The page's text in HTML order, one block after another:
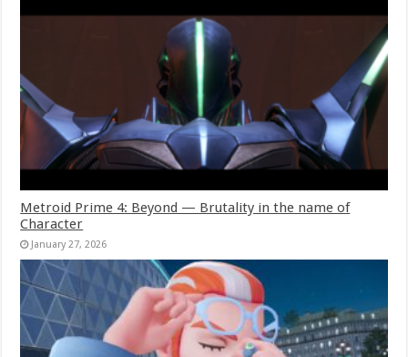
Metroid Prime 4: Beyond — Brutality in the name of
Character
January 27, 2026